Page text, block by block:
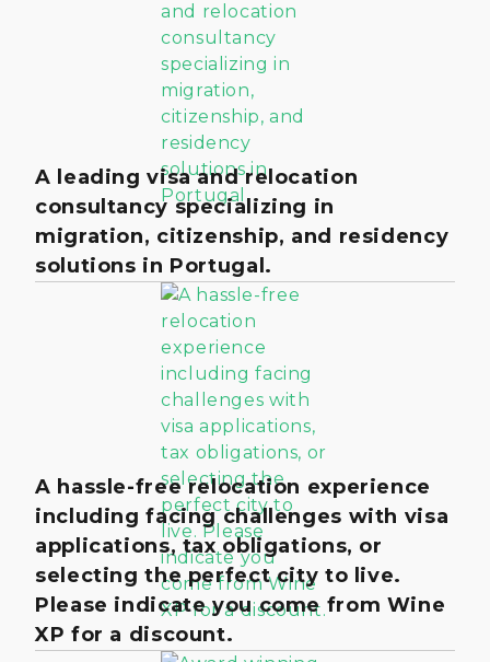
A leading visa and relocation
consultancy specializing in
migration, citizenship, and residency
solutions in Portugal.
A hassle-free relocation experience
including facing challenges with visa
applications, tax obligations, or
selecting the perfect city to live.
Please indicate you come from Wine
XP for a discount.